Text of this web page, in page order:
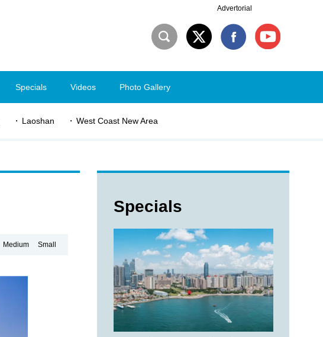
Advertorial
Specials Videos Photo Gallery
Laoshan West Coast New Area
Medium Small
Specials